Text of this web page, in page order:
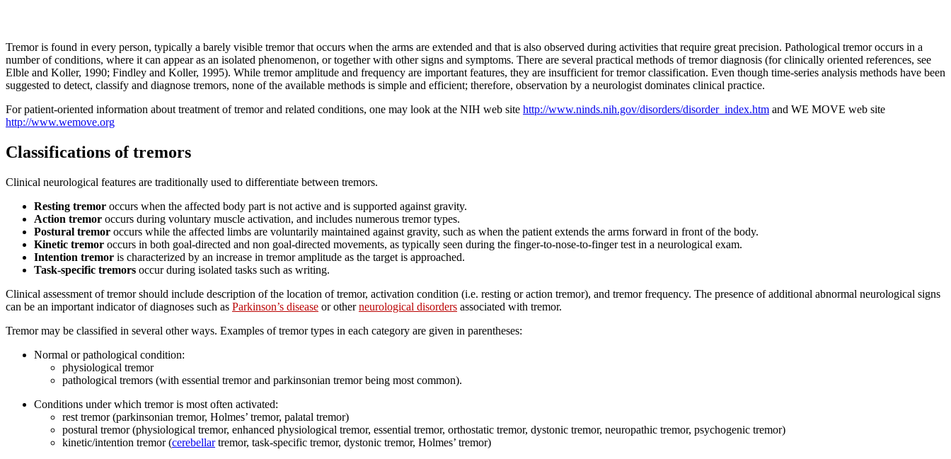
Tremor is found in every person, typically a barely visible tremor that occurs when the arms are extended and that is also observed during activities that require great precision. Pathological tremor occurs in a
number of conditions, where it can appear as an isolated phenomenon, or together with other signs and symptoms. There are several practical methods of tremor diagnosis (for clinically oriented references, see
Elble and Koller, 1990; Findley and Koller, 1995). While tremor amplitude and frequency are important features, they are insufficient for tremor classification. Even though time-series analysis methods have been
suggested to detect, classify and diagnose tremors, none of the available methods is simple and efficient; therefore, observation by a neurologist dominates clinical practice.
For patient-oriented information about treatment of tremor and related conditions, one may look at the NIH web site http://www.ninds.nih.gov/disorders/disorder_index.htm and WE MOVE web site
http://www.wemove.org
Classifications of tremors
Clinical neurological features are traditionally used to differentiate between tremors.
Resting tremor occurs when the affected body part is not active and is supported against gravity.
Action tremor occurs during voluntary muscle activation, and includes numerous tremor types.
Postural tremor occurs while the affected limbs are voluntarily maintained against gravity, such as when the patient extends the arms forward in front of the body.
Kinetic tremor occurs in both goal-directed and non goal-directed movements, as typically seen during the finger-to-nose-to-finger test in a neurological exam.
Intention tremor is characterized by an increase in tremor amplitude as the target is approached.
Task-specific tremors occur during isolated tasks such as writing.
Clinical assessment of tremor should include description of the location of tremor, activation condition (i.e. resting or action tremor), and tremor frequency. The presence of additional abnormal neurological signs
can be an important indicator of diagnoses such as Parkinson’s disease or otherneurological disorders associated with tremor.
Tremor may be classified in several other ways. Examples of tremor types in each category are given in parentheses:
Normal or pathological condition:
physiological tremor
pathological tremors (with essential tremor and parkinsonian tremor being most common).
Conditions under which tremor is most often activated:
rest tremor (parkinsonian tremor, Holmes’ tremor, palatal tremor)
postural tremor (physiological tremor, enhanced physiological tremor, essential tremor, orthostatic tremor, dystonic tremor, neuropathic tremor, psychogenic tremor)
kinetic/intention tremor (cerebellartremor, task-specific tremor, dystonic tremor, Holmes’ tremor)